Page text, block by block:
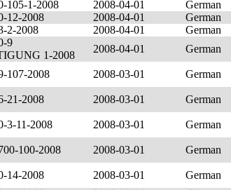
105-1-2008 2008-04-01 German
12-2008 2008-04-01 German
2-2008 2008-04-01 German
9
1-2008
2008-04-01 German
107-2008 2008-03-01 German
21-2008 2008-03-01 German
3-11-2008 2008-03-01 German
100-2008 2008-03-01 German
14-2008 2008-03-01 German